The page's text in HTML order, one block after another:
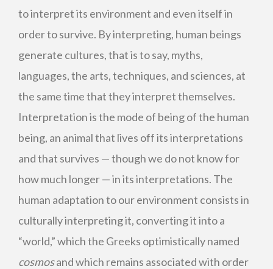
to interpret its environment and even itself in
order to survive. By interpreting, human beings
generate cultures, that is to say, myths,
languages, the arts, techniques, and sciences, at
the same time that they interpret themselves.
Interpretation is the mode of being of the human
being, an animal that lives off its interpretations
and that survives — though we do not know for
how much longer — in its interpretations. The
human adaptation to our environment consists in
culturally interpreting it, converting it into a
“world,” which the Greeks optimistically named
cosmosand which remains associated with order